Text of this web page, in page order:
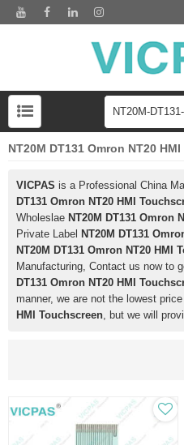
NT20M DT131 Omron NT20
VICPAS is a Professional China
DT131 Omron NT20 HMI
Wholeslae NT20M DT131 Omron
Private Label NT20M DT131
NT20M DT131 Omron NT20 HMI
Manufacturing, Contact us now to
DT131 Omron NT20 HMI
manner, we are not the lowest
HMI Touchscreen, but we will